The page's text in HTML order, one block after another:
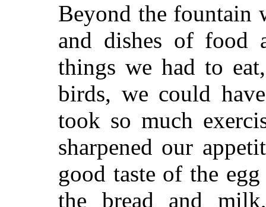
Beyond the fountain
and dishes of food
things we had to
birds, we could
took so much
sharpened our
good taste of the
the bread and